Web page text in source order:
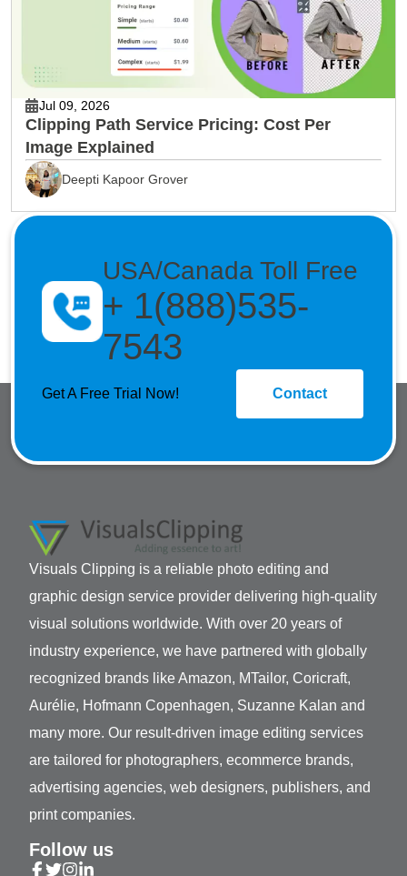
Jul 09, 2026
Clipping Path Service Pricing: Cost Per
Image Explained
Deepti Kapoor Grover
USA/Canada Toll Free
+ 1(888)535-
7543
Get A Free Trial Now! Contact
Visuals Clipping is a reliable photo editing and
graphic design service provider delivering high-quality
visual solutions worldwide. With over 20 years of
industry experience, we have partnered with globally
recognized brands like Amazon, MTailor, Coricraft,
Aurélie, Hofmann Copenhagen, Suzanne Kalan and
many more. Our result-driven image editing services
are tailored for photographers, ecommerce brands,
advertising agencies, web designers, publishers, and
print companies.
Follow us